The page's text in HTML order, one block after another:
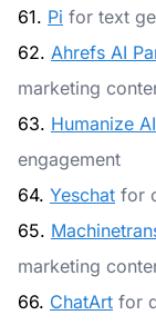
61. Pi for text
62. Ahrefs AI
marketing
63. Humanize
engagement
64. Yeschat for
65.
marketing
66. ChatArt for